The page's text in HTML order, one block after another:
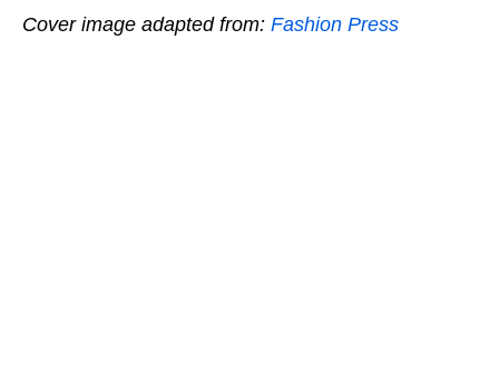
Cover image adapted from: Fashion Press